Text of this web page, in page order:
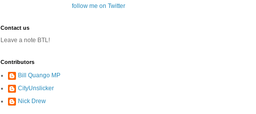
follow me on Twitter
Contact us
Leave a note BTL!
Contributors
Bill Quango MP
CityUnslicker
Nick Drew